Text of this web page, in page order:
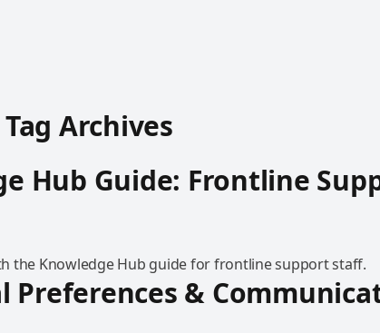
Archives
Hub Guide: Frontline
the Knowledge Hub guide for frontline support staff.
Preferences &